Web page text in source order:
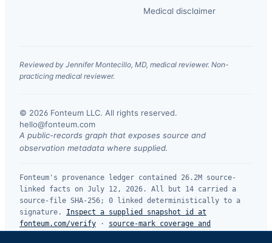
Medical disclaimer
Reviewed by Jennifer Montecillo, MD, medical reviewer. Non-
practicing medical reviewer.
© 2026 Fonteum LLC. All rights reserved.
hello@fonteum.com
A public-records graph that exposes source and
observation metadata where supplied.
Fonteum's provenance ledger contained 26.2M source-
linked facts on July 12, 2026. All but 14 carried a
source-file SHA-256; 0 linked deterministically to a
signature.
Inspect a supplied snapshot id at
fonteum.com/verify · source-mark coverage and